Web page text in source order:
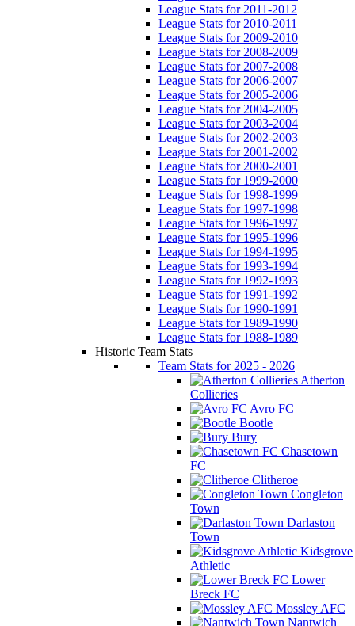
League Stats for 2011-2012
League Stats for 2010-2011
League Stats for 2009-2010
League Stats for 2008-2009
League Stats for 2007-2008
League Stats for 2006-2007
League Stats for 2005-2006
League Stats for 2004-2005
League Stats for 2003-2004
League Stats for 2002-2003
League Stats for 2001-2002
League Stats for 2000-2001
League Stats for 1999-2000
League Stats for 1998-1999
League Stats for 1997-1998
League Stats for 1996-1997
League Stats for 1995-1996
League Stats for 1994-1995
League Stats for 1993-1994
League Stats for 1992-1993
League Stats for 1991-1992
League Stats for 1990-1991
League Stats for 1989-1990
League Stats for 1988-1989
Historic Team Stats
Team Stats for 2025 - 2026
Atherton
Collieries
Avro FC
Bootle
Bury
Chasetown
FC
Clitheroe
Congleton
Town
Darlaston
Town
Kidsgrove
Athletic
Lower
Breck FC
Mossley AFC
Nantwich